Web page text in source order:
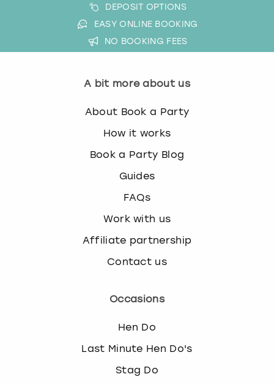
DEPOSIT OPTIONS
EASY ONLINE BOOKING
NO BOOKING FEES
A bit more about us
About Book a Party
How it works
Book a Party Blog
Guides
FAQs
Work with us
Affiliate partnership
Contact us
Occasions
Hen Do
Last Minute Hen Do's
Stag Do